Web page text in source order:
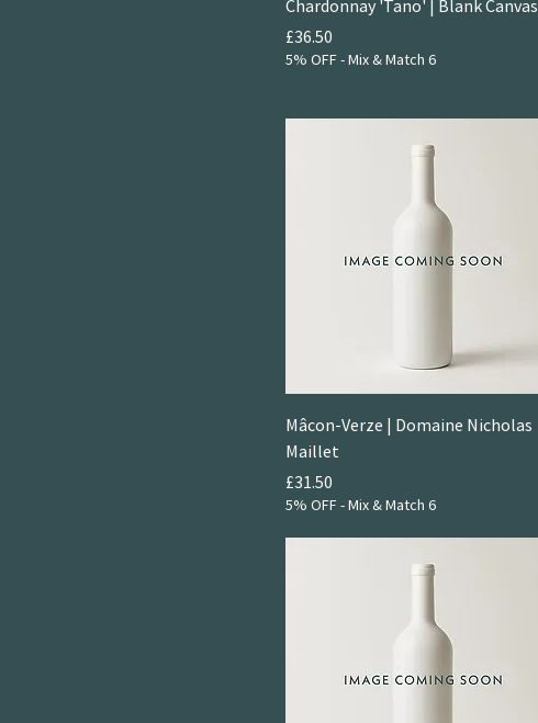
Chardonnay 'Tano' | Blank Canvas
Price
£36.50
5% OFF - Mix & Match 6
Mâcon-Verze | Domaine Nicholas
Maillet
Price
£31.50
5% OFF - Mix & Match 6